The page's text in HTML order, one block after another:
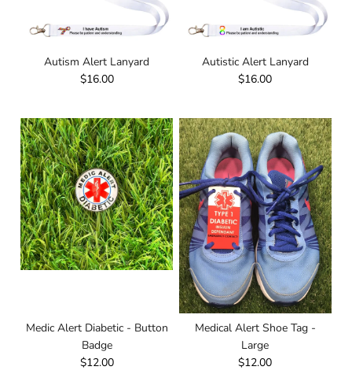
Autism Alert Lanyard
$16.00
Autistic Alert Lanyard
$16.00
Medic Alert Diabetic - Button
Badge
$12.00
Medical Alert Shoe Tag -
Large
$12.00